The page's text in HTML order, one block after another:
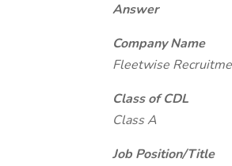
Answer
Company Name
Fleetwise
Class of CDL
Class A
Job Position/Title